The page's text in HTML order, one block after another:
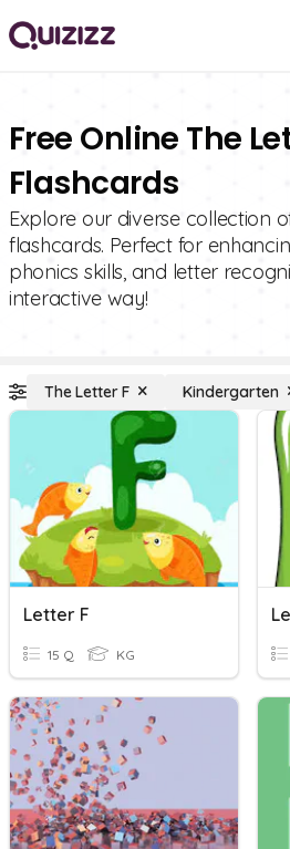
Free Online The
Flashcards
Explore our diverse collection
flashcards. Perfect for
phonics skills, and letter
interactive way!
The Letter F Kindergarten
Letter F
15 Q KG